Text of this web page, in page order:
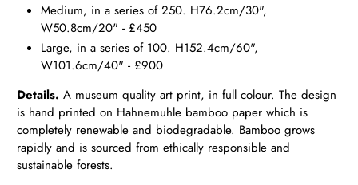
Medium, in a series of 250. H76.2cm/30",
W50.8cm/20" - £450
Large, in a series of 100. H152.4cm/60",
W101.6cm/40" - £900
Details. A museum quality art print, in full colour. The design
is hand printed on Hahnemuhle bamboo paper which is
completely renewable and biodegradable. Bamboo grows
rapidly and is sourced from ethically responsible and
sustainable forests.